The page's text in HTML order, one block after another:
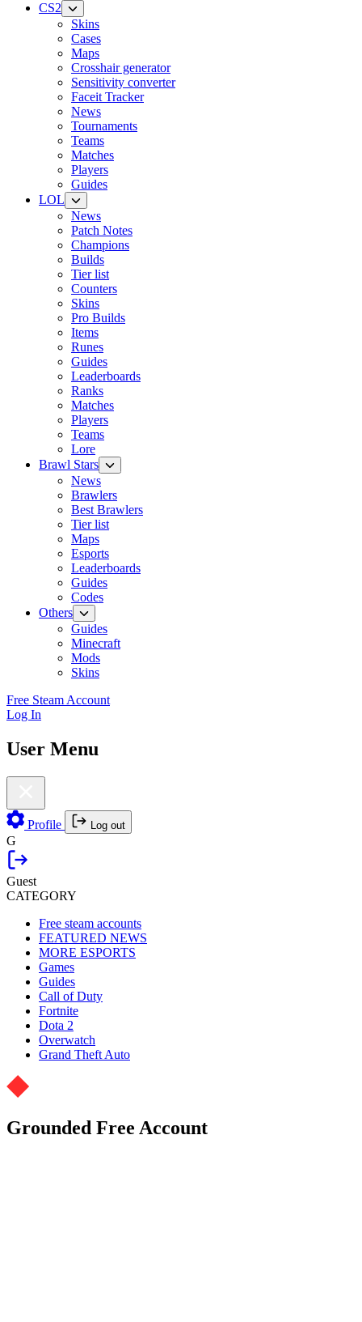
CS2
Skins
Cases
Maps
Crosshair generator
Sensitivity converter
Faceit Tracker
News
Tournaments
Teams
Matches
Players
Guides
LOL
News
Patch Notes
Champions
Builds
Tier list
Counters
Skins
Pro Builds
Items
Runes
Guides
Leaderboards
Ranks
Matches
Players
Teams
Lore
Brawl Stars
News
Brawlers
Best Brawlers
Tier list
Maps
Esports
Leaderboards
Guides
Codes
Others
Guides
Minecraft
Mods
Skins
Free Steam Account
Log In
User Menu
Profile Log out
G
Guest
CATEGORY
Free steam accounts
FEATURED NEWS
MORE ESPORTS
Games
Guides
Call of Duty
Fortnite
Dota 2
Overwatch
Grand Theft Auto
Grounded Free Account